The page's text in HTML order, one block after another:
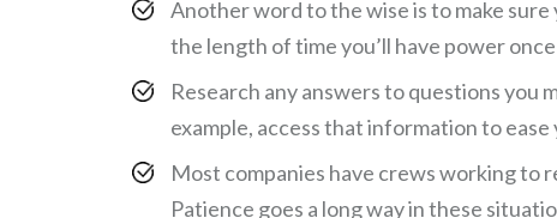
Another word to the wise is to make
the length of time you’ll have power
Research any answers to questions you
example, access that information to ease
Most companies have crews working to
Patience goes a long way in these